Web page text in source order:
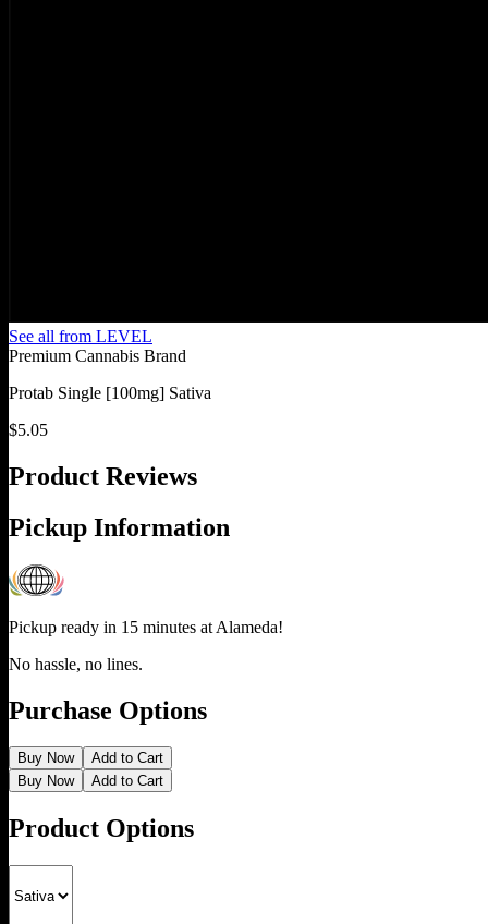
See all from LEVEL
Premium Cannabis Brand
Protab Single [100mg] Sativa
$5.05
Product Reviews
Pickup Information
Pickup ready in 15 minutes at Alameda!
No hassle, no lines.
Purchase Options
Buy Now
Add to Cart
Buy Now
Add to Cart
Product Options